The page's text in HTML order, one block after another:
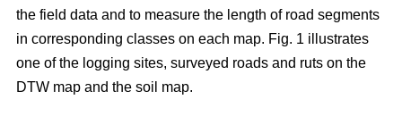
the field data and to measure the length of road segments
in corresponding classes on each map. Fig. 1 illustrates
one of the logging sites, surveyed roads and ruts on the
DTW map and the soil map.